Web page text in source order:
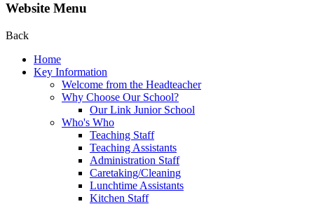
Website Menu
Back
Home
Key Information
Welcome from the Headteacher
Why Choose Our School?
Our Link Junior School
Who's Who
Teaching Staff
Teaching Assistants
Administration Staff
Caretaking/Cleaning
Lunchtime Assistants
Kitchen Staff